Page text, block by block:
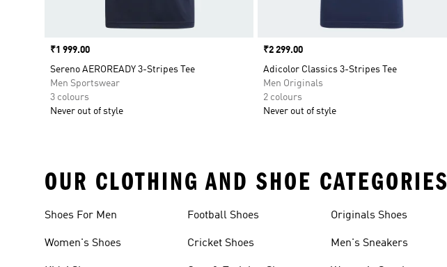
Price
₹1 999.00
Sereno AEROREADY 3-Stripes Tee
Men Sportswear
3 colours
Never out of style
Price
₹2 299.00
Adicolor Classics 3-Stripes Tee
Men Originals
2 colours
Never out of style
OUR CLOTHING AND SHOE CATEGORIES
Shoes For Men
Women's Shoes
Football Shoes
Cricket Shoes
Originals Shoes
Men's Sneakers